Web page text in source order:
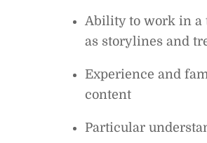
Ability to work in a
as storylines and
Experience and
content
Particular